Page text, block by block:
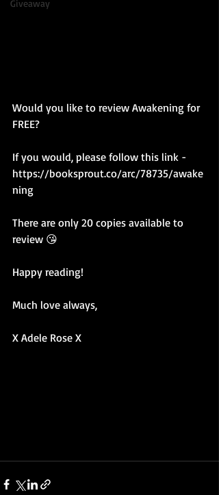
Giveaway
Would you like to review Awakening for
FREE?
If you would, please follow this link -
https://booksprout.co/arc/78735/awake
ning
There are only 20 copies available to
review 😘
Happy reading!
Much love always,
X Adele Rose X